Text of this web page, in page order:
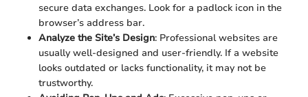
secure data exchanges. Look for a padlock icon in the
browser’s address bar.
Analyze the Site’s Design: Professional websites are
usually well-designed and user-friendly. If a website
looks outdated or lacks functionality, it may not be
trustworthy.